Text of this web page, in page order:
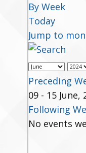
By Week
Today
Jump to
Preceding
09 - 15 June,
Following
No events